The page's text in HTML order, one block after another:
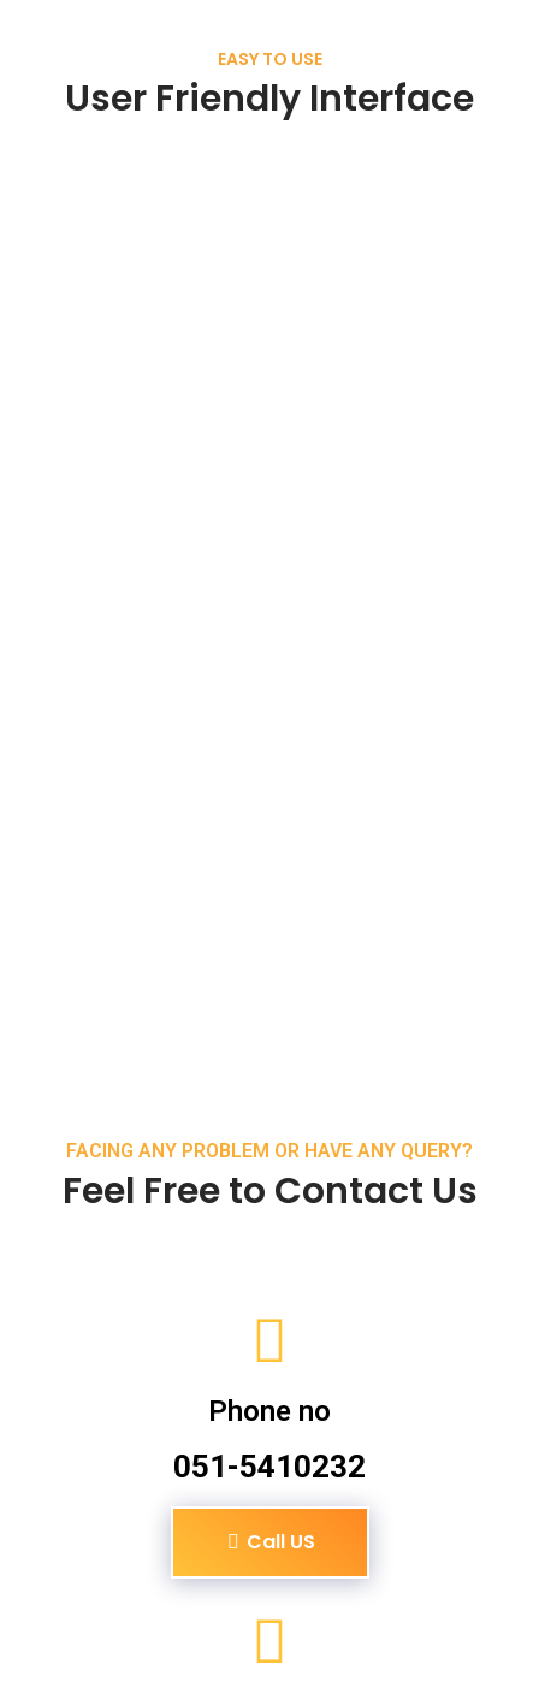
EASY TO USE
User Friendly Interface
FACING ANY PROBLEM OR HAVE ANY QUERY?
Feel Free to Contact Us
Phone no
051-5410232
Call US